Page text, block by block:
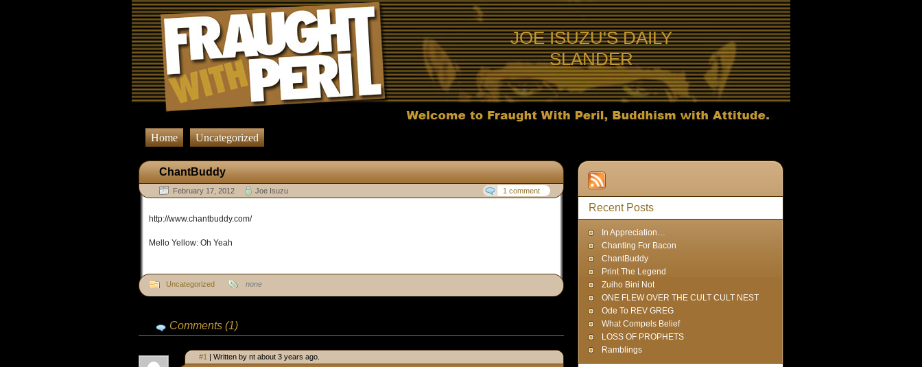
JOE ISUZU'S DAILY
SLANDER
Home Uncategorized
ChantBuddy
February 17, 2012 Joe Isuzu 1 comment
http://www.chantbuddy.com/
Mello Yellow: Oh Yeah
Uncategorized none
Comments (1)
#1 | Written by nt about 3 years ago.
Recent Posts
In Appreciation…
Chanting For Bacon
ChantBuddy
Print The Legend
Zuiho Bini Not
ONE FLEW OVER THE CULT CULT NEST
Ode To REV GREG
What Compels Belief
LOSS OF PROPHETS
Ramblings